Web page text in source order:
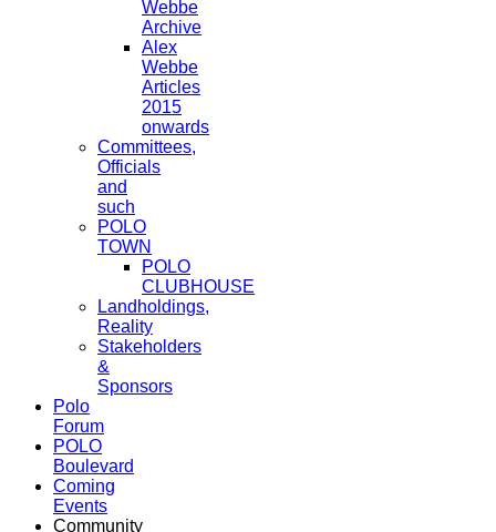
Webbe
Archive
Alex
Webbe
Articles
2015
onwards
Committees,
Officials
and
such
POLO
TOWN
POLO
CLUBHOUSE
Landholdings,
Reality
Stakeholders
&
Sponsors
Polo
Forum
POLO
Boulevard
Coming
Events
Community